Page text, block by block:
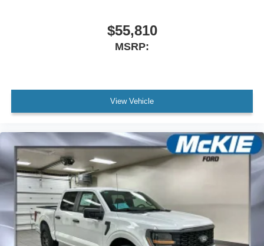
$55,810
MSRP:
View Vehicle